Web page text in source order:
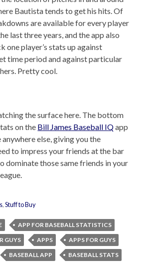
Bautista tends to get his hits. Of
are available for every player
last three years, and the app also
one player’s stats up against
time period and against particular
Pretty cool.
the surface here. The bottom
on the Bill James Baseball IQapp
anywhere else, giving you the
to impress your friends at the bar
dominate those same friends in your
,Stuff to Buy
APP FOR BASEBALL STATISTICS
GUYS
APPS
APPS FOR GUYS
BASEBALL APP
BASEBALL STATS